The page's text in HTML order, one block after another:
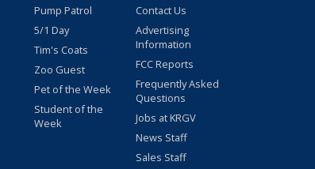
Pump Patrol
5/1 Day
Tim's Coats
Zoo Guest
Pet of the Week
Student of the
Week
Contact Us
Advertising
Information
FCC Reports
Frequently Asked
Questions
Jobs at KRGV
News Staff
Sales Staff